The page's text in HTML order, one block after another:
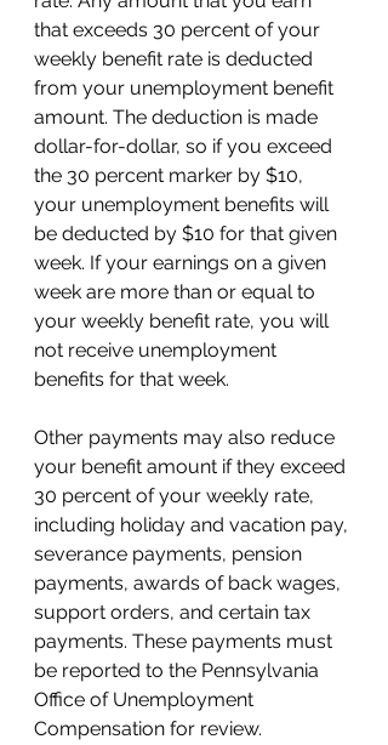
that exceeds 30 percent of your
weekly benefit rate is deducted
from your unemployment benefit
amount. The deduction is made
dollar-for-dollar, so if you exceed
the 30 percent marker by $10,
your unemployment benefits will
be deducted by $10 for that given
week. If your earnings on a given
week are more than or equal to
your weekly benefit rate, you will
not receive unemployment
benefits for that week.
Other payments may also reduce
your benefit amount if they exceed
30 percent of your weekly rate,
including holiday and vacation pay,
severance payments, pension
payments, awards of back wages,
support orders, and certain tax
payments. These payments must
be reported to the Pennsylvania
Office of Unemployment
Compensation for review.